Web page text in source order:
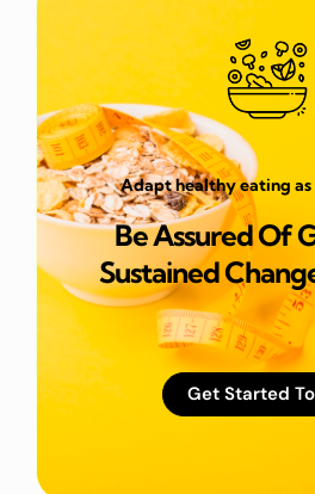
Adapt healthy eating as
Be Assured Of
Sustained
Get Started